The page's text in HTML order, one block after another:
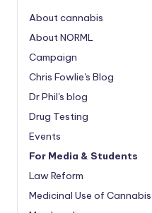
About cannabis
About NORML
Campaign
Chris Fowlie's Blog
Dr Phil's blog
Drug Testing
Events
For Media & Students
Law Reform
Medicinal Use of Cannabis